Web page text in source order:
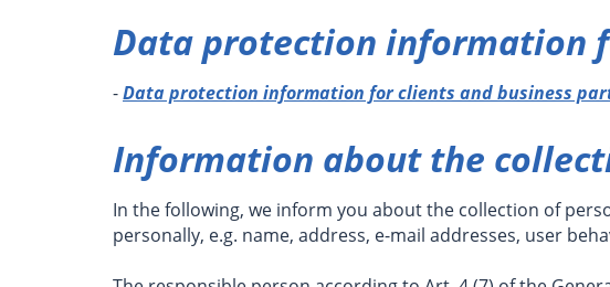
Data protection information
-Data protection information for clients and business
Information about the
In the following, we inform you about the collection of
personally, e.g. name, address, e-mail addresses, user